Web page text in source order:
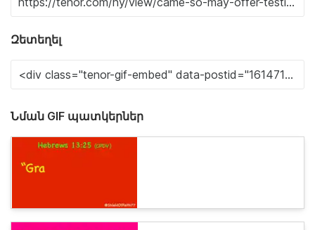
Զետեղել
Նման GIF պատկերներ